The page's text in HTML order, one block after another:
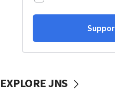
EXPLORE JNS